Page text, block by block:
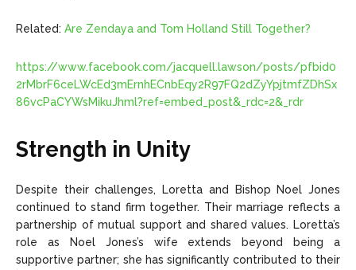
Related: Are Zendaya and Tom Holland Still Together?
https://www.facebook.com/jacquell.lawson/posts/pfbid0
2rMbrF6ceLWcEd3mErnhECnbEqy2R97FQ2dZyYpjtmfZDhSx
86vcPaCYWsMikuJhml?ref=embed_post&_rdc=2&_rdr
Strength in Unity
Despite their challenges, Loretta and Bishop Noel Jones
continued to stand firm together. Their marriage reflects a
partnership of mutual support and shared values. Loretta’s
role as Noel Jones’s wife extends beyond being a
supportive partner; she has significantly contributed to their